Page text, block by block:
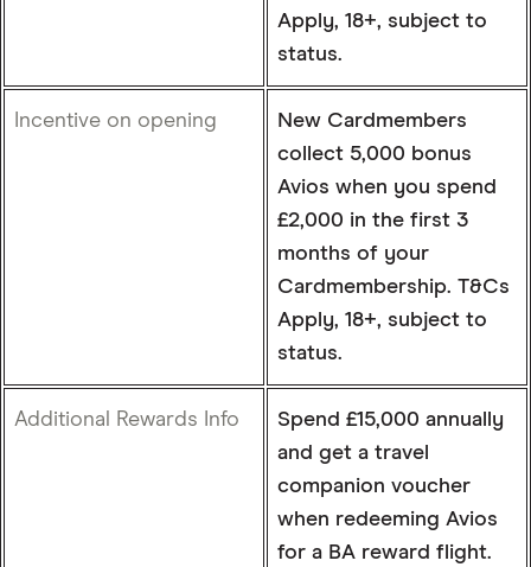
Apply, 18+, subject to
status.
Incentive on opening
New Cardmembers
collect 5,000 bonus
Avios when you spend
£2,000 in the first 3
months of your
Cardmembership. T&Cs
Apply, 18+, subject to
status.
Additional Rewards Info
Spend £15,000 annually
and get a travel
companion voucher
when redeeming Avios
for a BA reward flight.